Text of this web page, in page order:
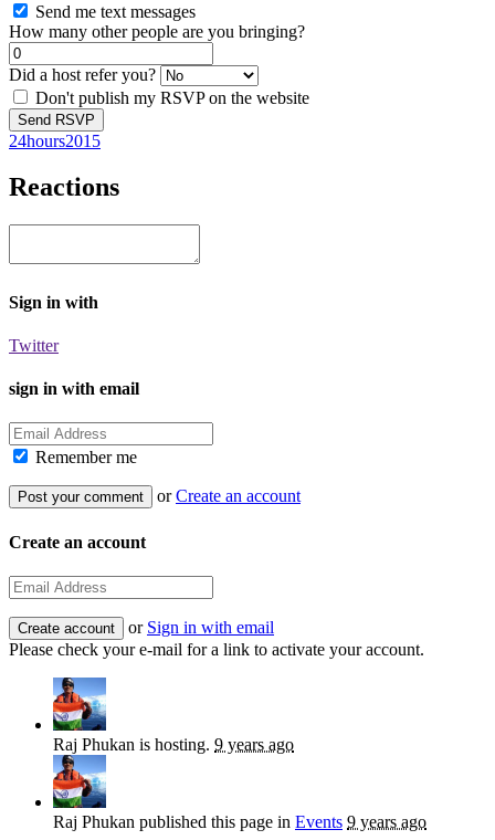
Send me text messages
How many other people are you bringing?
Did a host refer you?
Don't publish my RSVP on the website
24hours2015
Reactions
Sign in with
Twitter
sign in with email
Remember me
orCreate an account
Create an account
or Sign in with email
Please check your e-mail for a link to activate your account.
Raj Phukan is hosting. 9 years ago
Raj Phukan published this page in Events 9 years ago